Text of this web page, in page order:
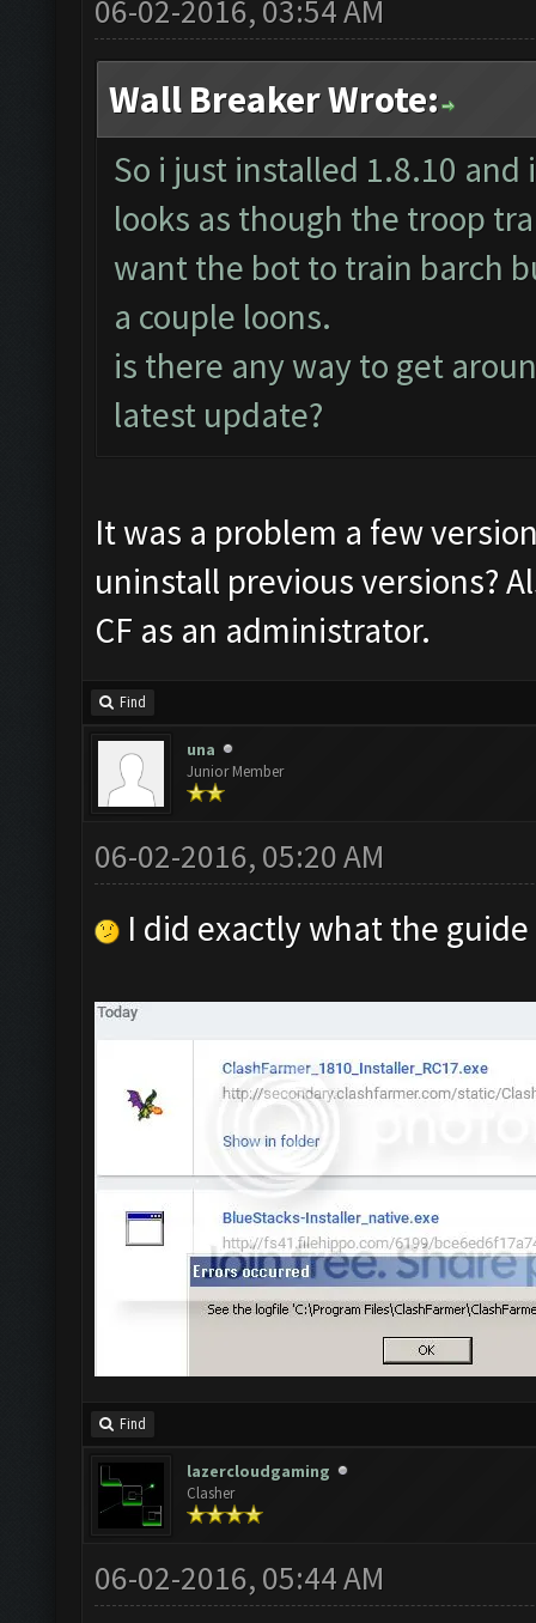
06-02-2016, 03:54 AM
Wall Breaker Wrote:
So i just installed 1.8.10
looks as though the troop
want the bot to train barch
a couple loons.
is there any way to get
latest update?
It was a problem a few
uninstall previous versions?
CF as an administrator.
Find
una
Junior Member
06-02-2016, 05:20 AM
I did exactly what the
Find
lazercloudgaming
Clasher
06-02-2016, 05:44 AM